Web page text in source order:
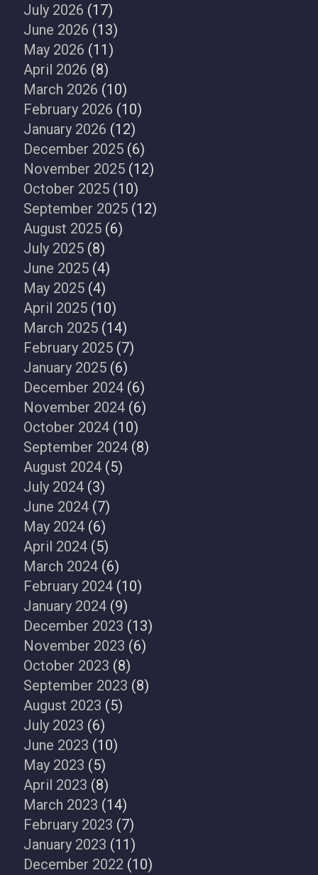
July 2026 (17)
June 2026 (13)
May 2026 (11)
April 2026 (8)
March 2026 (10)
February 2026 (10)
January 2026 (12)
December 2025 (6)
November 2025 (12)
October 2025 (10)
September 2025 (12)
August 2025 (6)
July 2025 (8)
June 2025 (4)
May 2025 (4)
April 2025 (10)
March 2025 (14)
February 2025 (7)
January 2025 (6)
December 2024 (6)
November 2024 (6)
October 2024 (10)
September 2024 (8)
August 2024 (5)
July 2024 (3)
June 2024 (7)
May 2024 (6)
April 2024 (5)
March 2024 (6)
February 2024 (10)
January 2024 (9)
December 2023 (13)
November 2023 (6)
October 2023 (8)
September 2023 (8)
August 2023 (5)
July 2023 (6)
June 2023 (10)
May 2023 (5)
April 2023 (8)
March 2023 (14)
February 2023 (7)
January 2023 (11)
December 2022 (10)